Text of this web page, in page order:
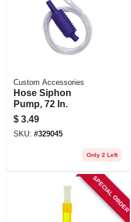
Custom Accessories
Hose Siphon
Pump, 72 In.
$ 3.49
SKU: #329045
Only 2 Left
SPECIAL ORDER